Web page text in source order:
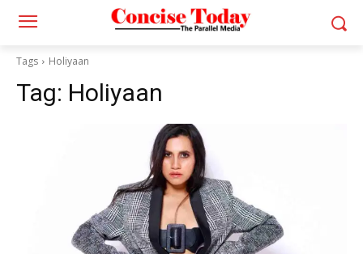
Tags Holiyaan
Tag: Holiyaan